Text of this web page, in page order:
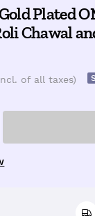
Plated
Chawal
of all taxes)